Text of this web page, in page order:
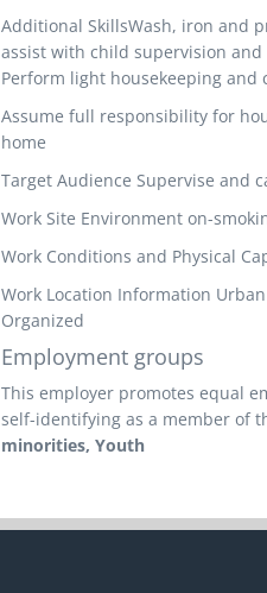
Additional SkillsWash, iron and
assist with child supervision
Perform light housekeeping and
Assume full responsibility for
home
Target Audience Supervise and
Work Site Environment on-
Work Conditions and Physical
Work Location Information
Organized
Employment groups
This employer promotes equal
self-identifying as a member of
minorities, Youth